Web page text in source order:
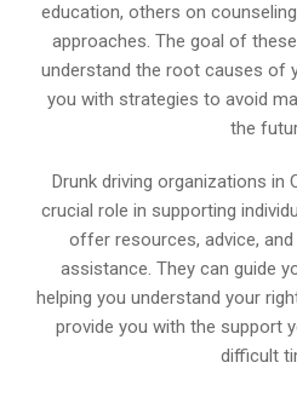
education, others on
approaches. The goal of
understand the root causes of
you with strategies to avoid
the
Drunk driving organizations in
crucial role in supporting
offer resources, advice,
assistance. They can guide
helping you understand your
provide you with the support
difficult